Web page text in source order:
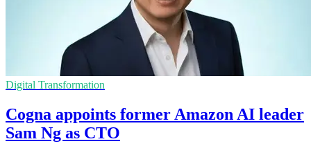
Digital Transformation
Cogna appoints former Amazon AI leader
Sam Ng as CTO